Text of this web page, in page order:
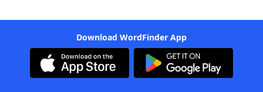
Download WordFinder App